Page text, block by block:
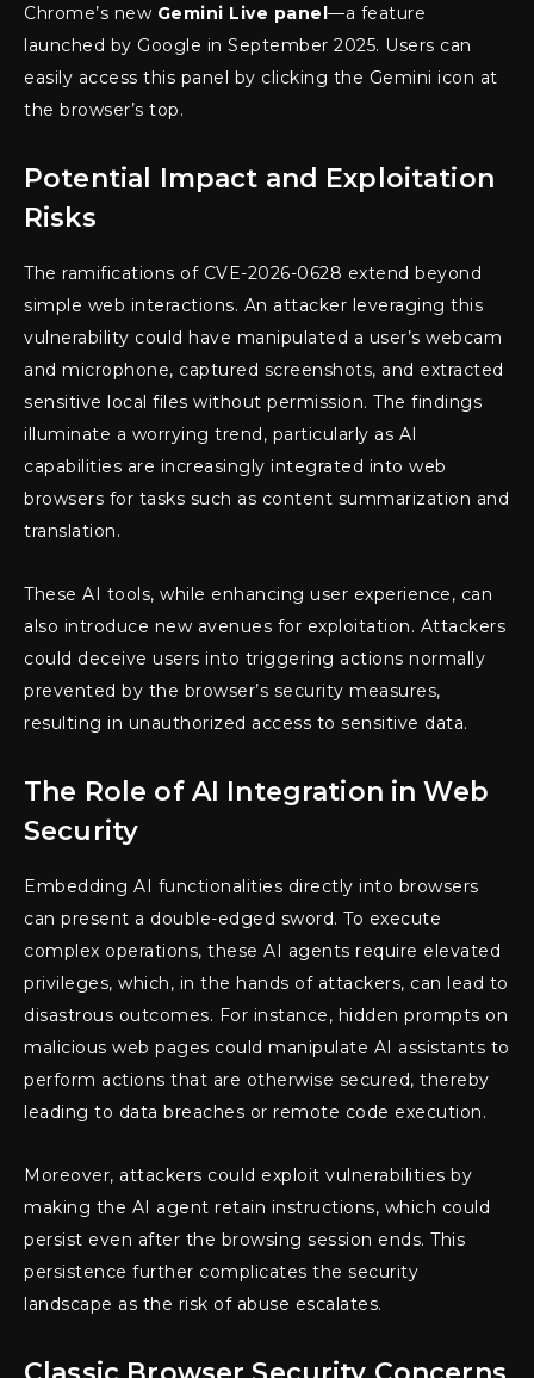
Chrome’s new Gemini Live panel —a feature
launched by Google in September 2025. Users can
easily access this panel by clicking the Gemini icon at
the browser’s top.
Potential Impact and Exploitation
Risks
The ramifications of CVE-2026-0628 extend beyond
simple web interactions. An attacker leveraging this
vulnerability could have manipulated a user’s webcam
and microphone, captured screenshots, and extracted
sensitive local files without permission. The findings
illuminate a worrying trend, particularly as AI
capabilities are increasingly integrated into web
browsers for tasks such as content summarization and
translation.
These AI tools, while enhancing user experience, can
also introduce new avenues for exploitation. Attackers
could deceive users into triggering actions normally
prevented by the browser’s security measures,
resulting in unauthorized access to sensitive data.
The Role of AI Integration in Web
Security
Embedding AI functionalities directly into browsers
can present a double-edged sword. To execute
complex operations, these AI agents require elevated
privileges, which, in the hands of attackers, can lead to
disastrous outcomes. For instance, hidden prompts on
malicious web pages could manipulate AI assistants to
perform actions that are otherwise secured, thereby
leading to data breaches or remote code execution.
Moreover, attackers could exploit vulnerabilities by
making the AI agent retain instructions, which could
persist even after the browsing session ends. This
persistence further complicates the security
landscape as the risk of abuse escalates.